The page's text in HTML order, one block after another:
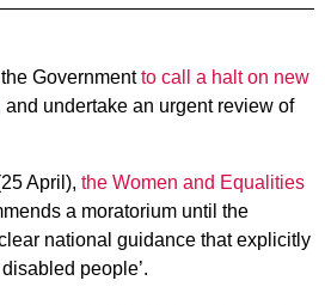
Governmentto call a halt on new
and undertake an urgent review of
April), the Women and Equalities
a moratorium until the
national guidance that explicitly
people’.